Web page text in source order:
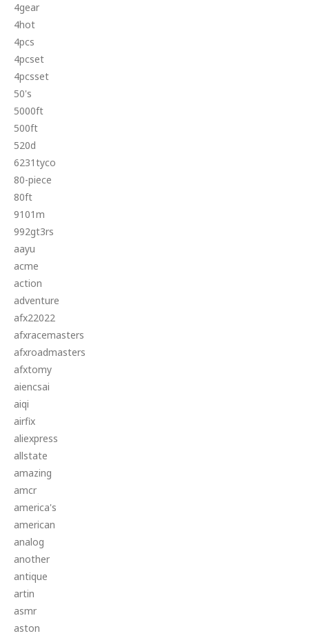
4gear
4hot
4pcs
4pcset
4pcsset
50's
5000ft
500ft
520d
6231tyco
80-piece
80ft
9101m
992gt3rs
aayu
acme
action
adventure
afx22022
afxracemasters
afxroadmasters
afxtomy
aiencsai
aiqi
airfix
aliexpress
allstate
amazing
amcr
america's
american
analog
another
antique
artin
asmr
aston